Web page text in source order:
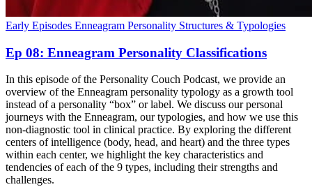
Early Episodes Enneagram Personality Structures & Typologies
Ep 08: Enneagram Personality Classifications
In this episode of the Personality Couch Podcast, we provide an
overview of the Enneagram personality typology as a growth tool
instead of a personality “box” or label. We discuss our personal
journeys with the Enneagram, our typologies, and how we use this
non-diagnostic tool in clinical practice. By exploring the different
centers of intelligence (body, head, and heart) and the three types
within each center, we highlight the key characteristics and
tendencies of each of the 9 types, including their strengths and
challenges.